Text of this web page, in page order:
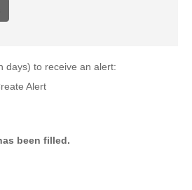
days) to receive an alert:
Alert
been filled.